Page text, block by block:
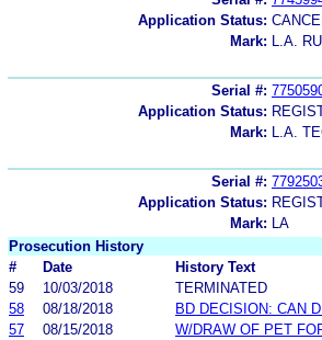
Application Status:
Mark:
L.A.
Serial #:
Application Status:
Mark:
L.A.
Serial #:
Application Status:
Mark:
LA
Prosecution History
#
Date
History Text
59
10/03/2018
TERMINATED
58
08/18/2018
BD DECISION: CAN
57
08/15/2018
W/DRAW OF PET